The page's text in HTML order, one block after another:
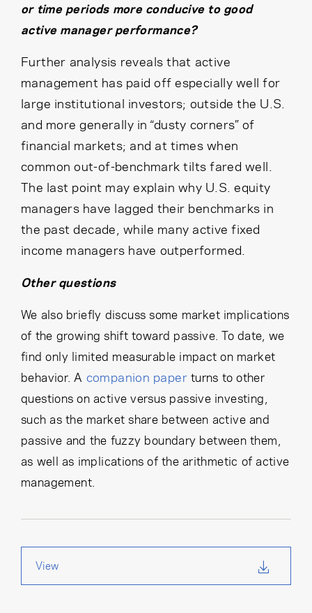
or time periods more conducive to good
active manager performance?
Further analysis reveals that active
management has paid off especially well for
large institutional investors; outside the U.S.
and more generally in “dusty corners” of
financial markets; and at times when
common out-of-benchmark tilts fared well.
The last point may explain why U.S. equity
managers have lagged their benchmarks in
the past decade, while many active fixed
income managers have outperformed.
Other questions
We also briefly discuss some market implications
of the growing shift toward passive. To date, we
find only limited measurable impact on market
behavior. A companion paper turns to other
questions on active versus passive investing,
such as the market share between active and
passive and the fuzzy boundary between them,
as well as implications of the arithmetic of active
management.
View